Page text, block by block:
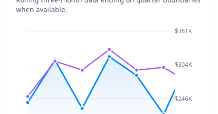
when available.
$361K
$304K
$246K